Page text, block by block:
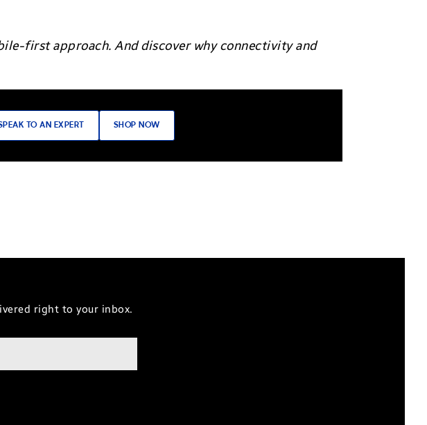
first approach. And discover why connectivity and
TO AN EXPERT SHOP NOW
right to your inbox.